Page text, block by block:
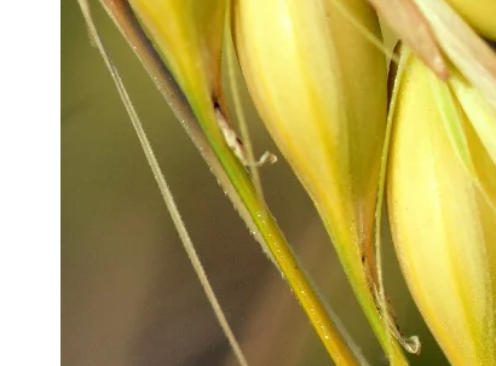
Production